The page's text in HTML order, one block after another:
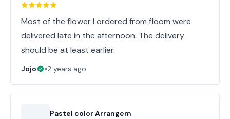
Most of the flower I ordered from floom were
delivered late in the afternoon. The delivery
should be at least earlier.
Jojo •2 years ago
Pastel color Arrangem